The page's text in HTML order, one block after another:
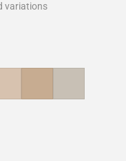
variations